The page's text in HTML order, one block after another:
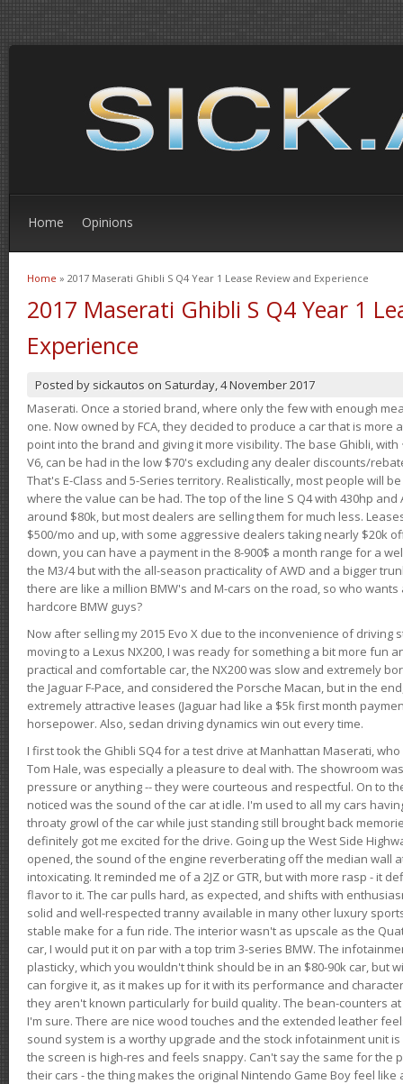
Home Opinions
You are here
Home » 2017 Maserati Ghibli S Q4 Year 1 Lease Review and Experience
2017 Maserati Ghibli S Q4 Year 1
Experience
Posted by sickautos on Saturday, 4 November 2017
Maserati. Once a storied brand, where only the few with enough
one. Now owned by FCA, they decided to produce a car that is
point into the brand and giving it more visibility. The base Ghibli, with
V6, can be had in the low $70's excluding any dealer discounts/
That's E-Class and 5-Series territory. Realistically, most people will
where the value can be had. The top of the line S Q4 with 430hp and
around $80k, but most dealers are selling them for much less.
$500/mo and up, with some aggressive dealers taking nearly $20k
down, you can have a payment in the 8-900$ a month range for a
the M3/4 but with the all-season practicality of AWD and a bigger
there are like a million BMW's and M-cars on the road, so who
hardcore BMW guys?
Now after selling my 2015 Evo X due to the inconvenience of driving
moving to a Lexus NX200, I was ready for something a bit more fun
practical and comfortable car, the NX200 was slow and extremely
the Jaguar F-Pace, and considered the Porsche Macan, but in the
extremely attractive leases (Jaguar had like a $5k first month
horsepower. Also, sedan driving dynamics win out every time.
I first took the Ghibli SQ4 for a test drive at Manhattan Maserati,
Tom Hale, was especially a pleasure to deal with. The showroom
pressure or anything -- they were courteous and respectful. On to
noticed was the sound of the car at idle. I'm used to all my cars
throaty growl of the car while just standing still brought back
definitely got me excited for the drive. Going up the West Side
opened, the sound of the engine reverberating off the median wall
intoxicating. It reminded me of a 2JZ or GTR, but with more rasp - it
flavor to it. The car pulls hard, as expected, and shifts with
solid and well-respected tranny available in many other luxury
stable make for a fun ride. The interior wasn't as upscale as the
car, I would put it on par with a top trim 3-series BMW. The
plasticky, which you wouldn't think should be in an $80-90k car, but
can forgive it, as it makes up for it with its performance and
they aren't known particularly for build quality. The bean-counters
I'm sure. There are nice wood touches and the extended leather
sound system is a worthy upgrade and the stock infotainment unit
the screen is high-res and feels snappy. Can't say the same for the
their cars - the thing makes the original Nintendo Game Boy feel like